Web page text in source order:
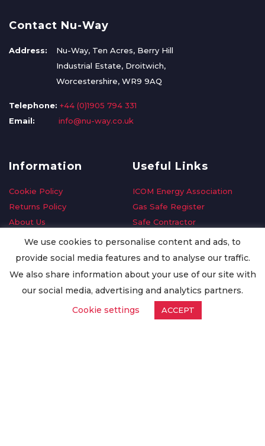
Contact Nu-Way
Address:
Nu-Way, Ten Acres, Berry Hill
Industrial Estate, Droitwich,
Worcestershire, WR9 9AQ
Telephone: +44 (0)1905 794 331
Email:
info@nu-way.co.uk
Information
Cookie Policy
Returns Policy
About Us
Delivery Information
Privacy Policy
Worldwide Export
Useful Links
ICOM Energy Association
Gas Safe Register
Safe Contractor
GDPR Request
Oilsave
We use cookies to personalise content and ads, to
provide social media features and to analyse our traffic.
We also share information about your use of our site with
our social media, advertising and analytics partners.
Cookie settings
ACCEPT